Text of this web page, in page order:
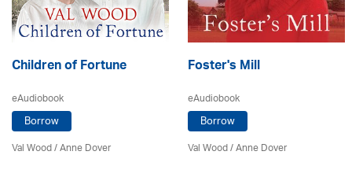
Children of Fortune
eAudiobook
Borrow
Val Wood/Anne Dover
Foster's Mill
eAudiobook
Borrow
Val Wood/Anne Dover